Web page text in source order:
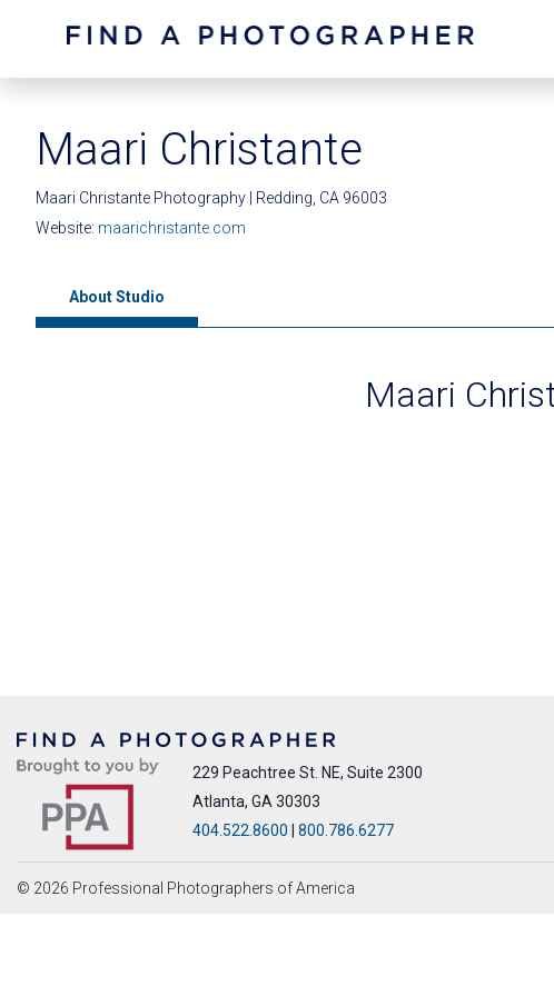
Maari Christante
Maari Christante Photography | Redding, CA 96003
Website: maarichristante.com
About Studio
Maari
229 Peachtree St. NE, Suite 2300
Atlanta, GA 30303
404.522.8600
800.786.6277
© 2026 Professional Photographers of America